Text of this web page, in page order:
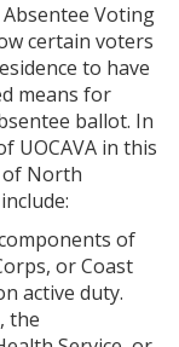
Voting
certain voters
to have
means for
ballot. In
UOCAVA in this
of North
of
or Coast
active duty.
the